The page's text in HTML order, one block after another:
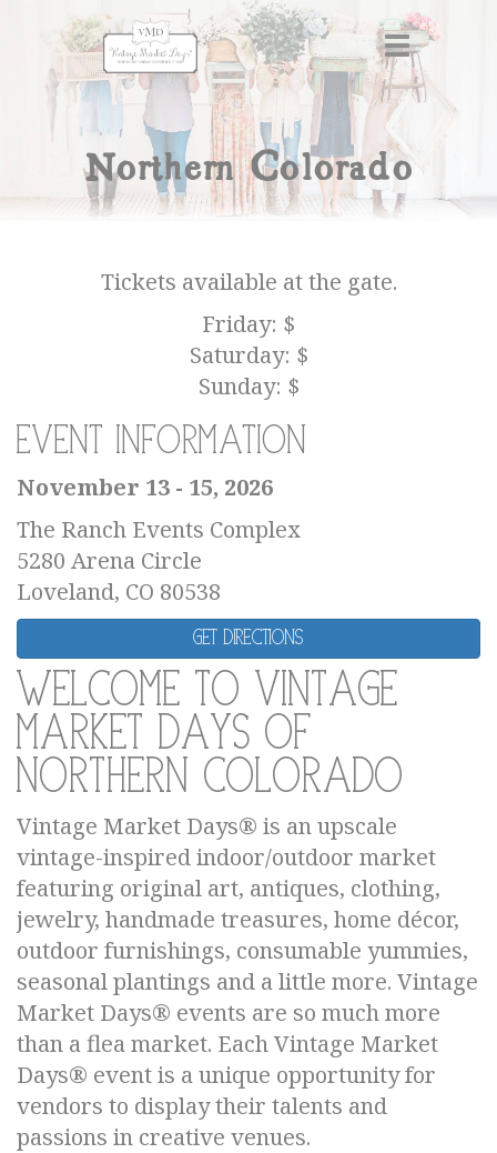
Northern Colorado
Tickets available at the gate.
Friday: $
Saturday: $
Sunday: $
Event Information
November 13 - 15, 2026
The Ranch Events Complex
5280 Arena Circle
Loveland, CO 80538
Get Directions
Welcome to Vintage
Market Days of
Northern Colorado
Vintage Market Days® is an upscale
vintage-inspired indoor/outdoor market
featuring original art, antiques, clothing,
jewelry, handmade treasures, home décor,
outdoor furnishings, consumable yummies,
seasonal plantings and a little more. Vintage
Market Days® events are so much more
than a flea market. Each Vintage Market
Days® event is a unique opportunity for
vendors to display their talents and
passions in creative venues.